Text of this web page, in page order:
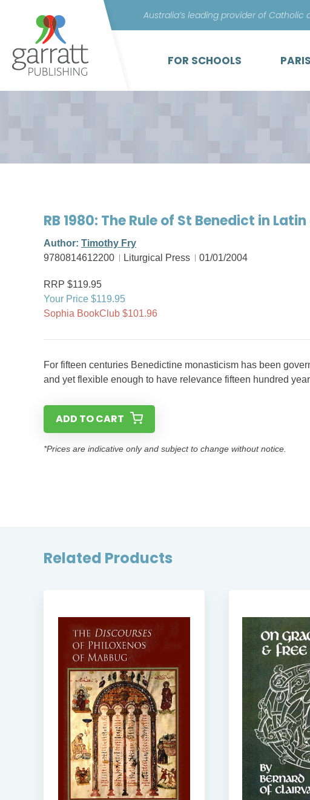
Australia’s leading provider of Catholic
FOR SCHOOLS
RB 1980: The Rule of St Benedict in
Author: Timothy Fry
9780814612200
Liturgical Press 01/01/2004
RRP $119.95
Your Price $119.95
Sophia BookClub $101.96
For fifteen centuries Benedictine monasticism has been
and yet flexible enough to have relevance fifteen hundred
ADD TO CART
*Prices are indicative only and subject to change without notice.
Related Products